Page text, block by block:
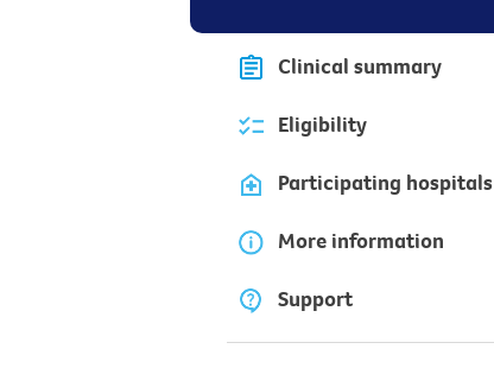
Clinical summary
Eligibility
Participating hospitals
More information
Support